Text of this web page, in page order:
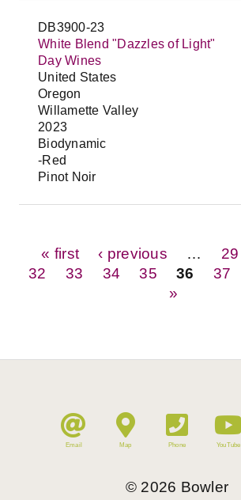
DB3900-23
White Blend "Dazzles of Light"
Day Wines
United States
Oregon
Willamette Valley
2023
Biodynamic
-Red
Pinot Noir
Pages
« first ‹ previous 29
32
33 34 35 36 37
»
Email Map Phone YouTube
© 2026 Bowler